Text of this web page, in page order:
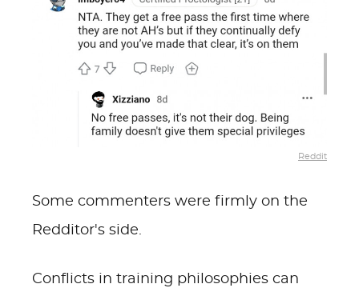
Reddit
Some commenters were firmly on the
Redditor's side.
Conflicts in training philosophies can